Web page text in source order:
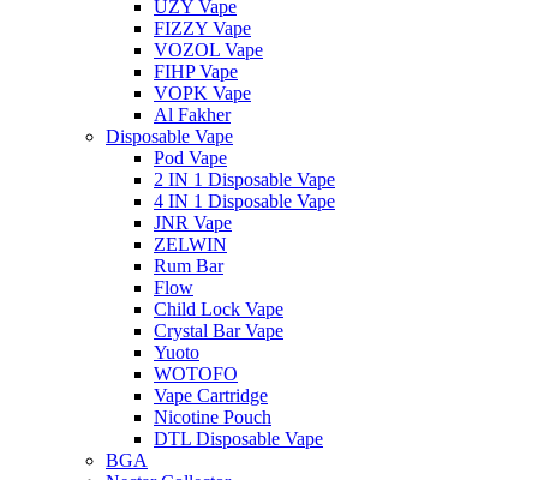
UZY Vape
FIZZY Vape
VOZOL Vape
FIHP Vape
VOPK Vape
Al Fakher
Disposable Vape
Pod Vape
2 IN 1 Disposable Vape
4 IN 1 Disposable Vape
JNR Vape
ZELWIN
Rum Bar
Flow
Child Lock Vape
Crystal Bar Vape
Yuoto
WOTOFO
Vape Cartridge
Nicotine Pouch
DTL Disposable Vape
BGA